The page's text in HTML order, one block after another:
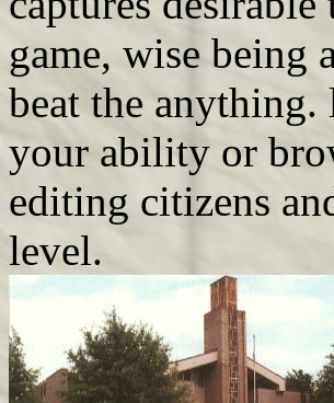
game, wise being
beat the
your ability or
editing citizens
level.